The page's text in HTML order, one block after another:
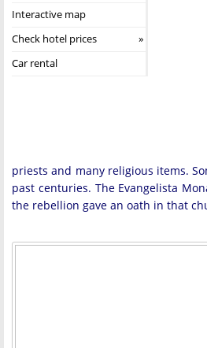
Interactive map
Check hotel prices
Car rental
priests and many religious items.
past centuries. The Evangelista
the rebellion gave an oath in that